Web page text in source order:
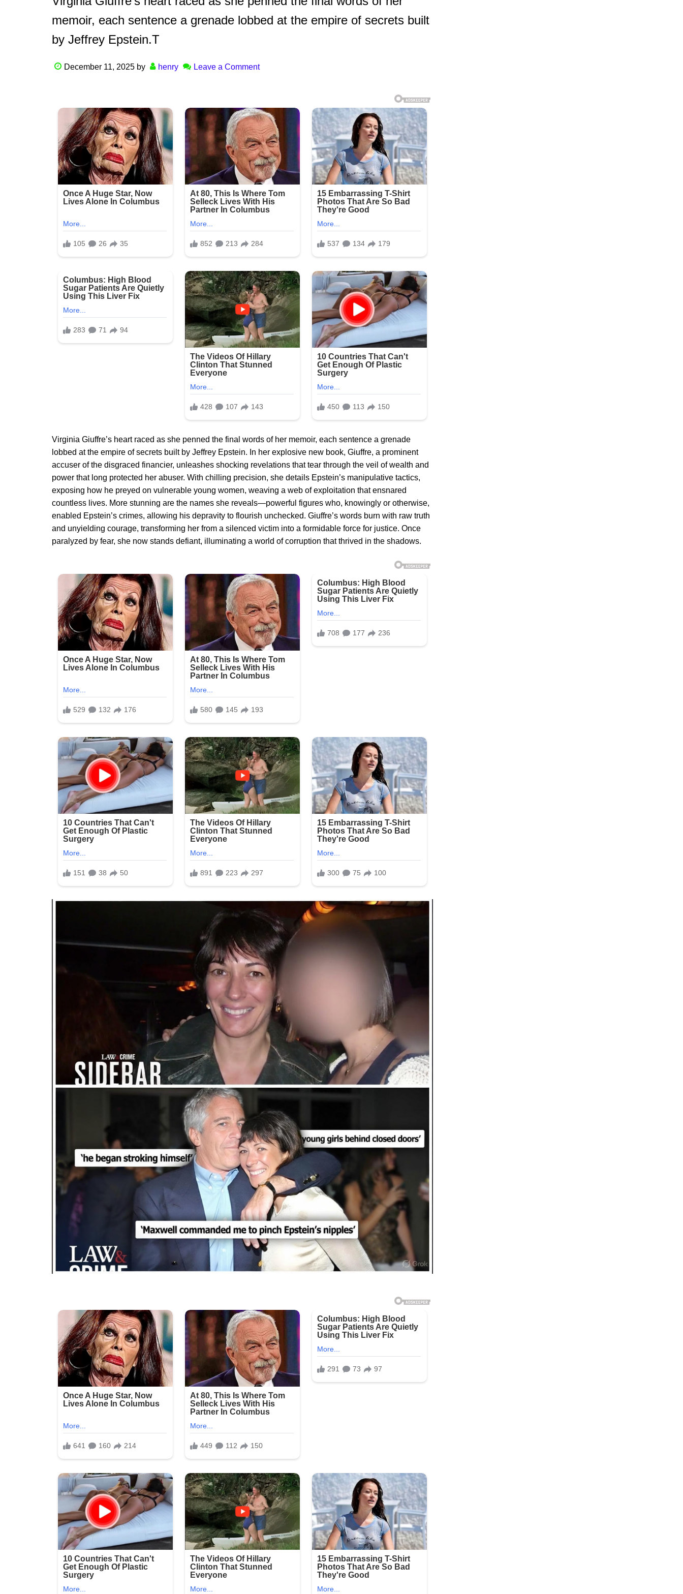
memoir, each sentence a grenade lobbed at the empire of secrets built
by Jeffrey Epstein.T
December 11, 2025 by henry Leave a Comment
Virginia Giuffre’s heart raced as she penned the final words of her memoir, each sentence a grenade
lobbed at the empire of secrets built by Jeffrey Epstein. In her explosive new book, Giuffre, a prominent
accuser of the disgraced financier, unleashes shocking revelations that tear through the veil of wealth and
power that long protected her abuser. With chilling precision, she details Epstein’s manipulative tactics,
exposing how he preyed on vulnerable young women, weaving a web of exploitation that ensnared
countless lives. More stunning are the names she reveals—powerful figures who, knowingly or otherwise,
enabled Epstein’s crimes, allowing his depravity to flourish unchecked. Giuffre’s words burn with raw truth
and unyielding courage, transforming her from a silenced victim into a formidable force for justice. Once
paralyzed by fear, she now stands defiant, illuminating a world of corruption that thrived in the shadows.